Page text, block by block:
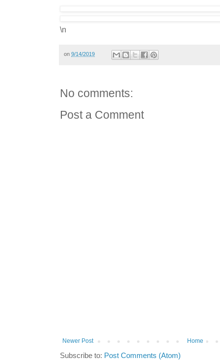
\n
on 9/14/2019
No comments:
Post a Comment
Newer Post Home
Subscribe to: Post Comments (Atom)